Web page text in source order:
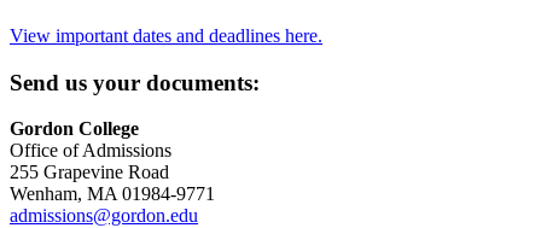
View important dates and deadlines here.
Send us your documents:
Gordon College
Office of Admissions
255 Grapevine Road
Wenham, MA 01984-9771
admissions@gordon.edu